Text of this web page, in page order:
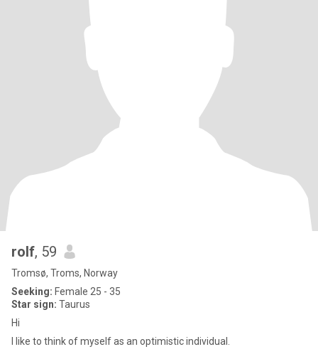
rolf, 59
Tromsø, Troms, Norway
Seeking: Female 25 - 35
Star sign: Taurus
Hi
I like to think of myself as an optimistic individual.